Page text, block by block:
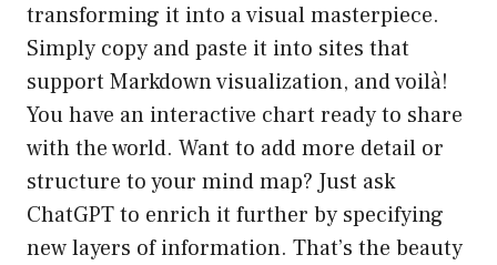
transforming it into a visual masterpiece.
Simply copy and paste it into sites that
support Markdown visualization, and voilà!
You have an interactive chart ready to share
with the world. Want to add more detail or
structure to your mind map? Just ask
ChatGPT to enrich it further by specifying
new layers of information. That’s the beauty